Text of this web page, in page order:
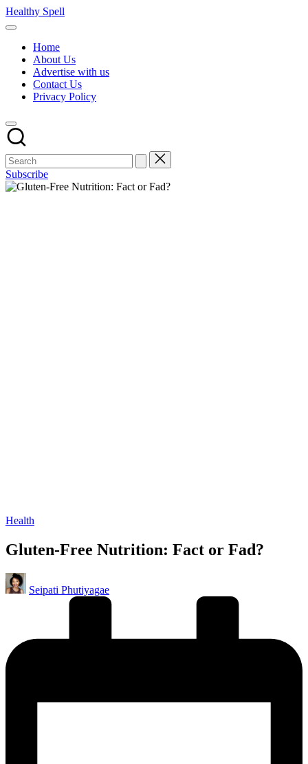
Skip
to
Healthy Spell
Evidence-
health,
wellness
lifestyle
advice
Home
About Us
Advertise with us
Contact Us
Privacy Policy
Subscribe
Posted
Health
Gluten-Free Nutrition: Fact or Fad?
Posted
by
Seipati Phutiyagae